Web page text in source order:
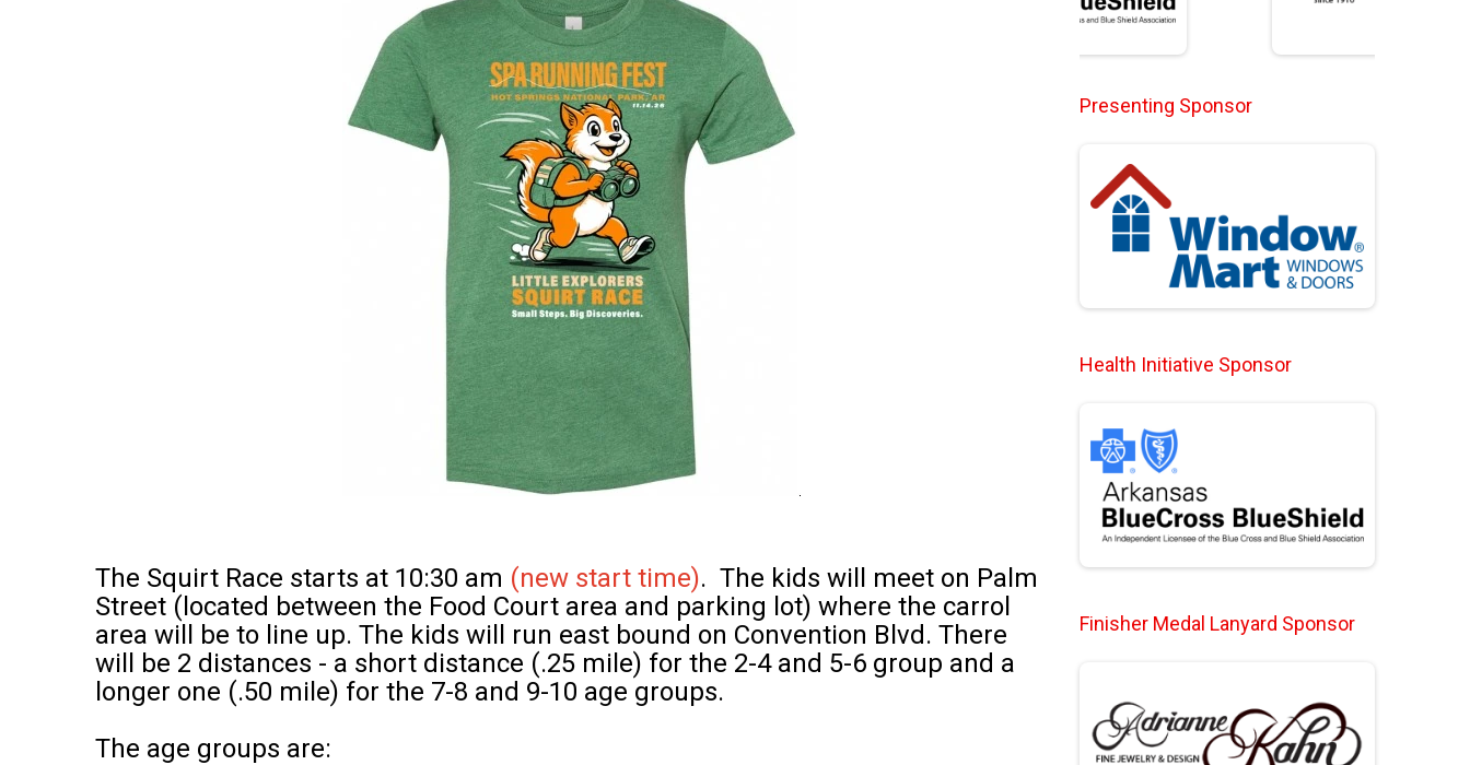
The Squirt Race starts at 10:30 am (new start time). The kids will meet on Palm
Street (located between the Food Court area and parking lot) where the carrol
area will be to line up. The kids will run east bound on Convention Blvd. There
will be 2 distances - a short distance (.25 mile) for the 2-4 and 5-6 group and a
longer one (.50 mile) for the 7-8 and 9-10 age groups.
The age groups are:
Presenting Sponsor
Health Initiative Sponsor
Finisher Medal Lanyard Sponsor